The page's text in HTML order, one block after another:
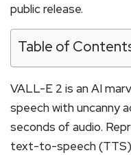
public release.
Table of
VALL-E 2 is an AI
speech with uncanny
seconds of audio.
text-to-speech (TTS)